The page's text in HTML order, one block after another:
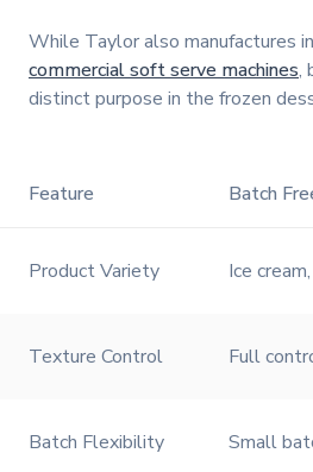
While Taylor also manufactures
commercial soft serve machines,
distinct purpose in the frozen
Feature Batch
Product Variety Ice
Texture Control Full
Batch Flexibility Small